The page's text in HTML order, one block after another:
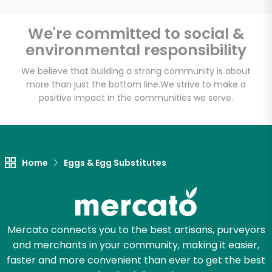
We're committed to social &
environmental responsibility
We believe that building a strong community is about
more than just the bottom line.We strive to make a
positive impact in the communities we serve.
Home Eggs & Egg Substitutes
Mercato connects you to the best artisans, purveyors
and merchants in your community, making it easier,
faster and more convenient than ever to get the best
Unlimited Free Delivery with
Try 30 Days RISK-FREE
Zip code
Let's shop!